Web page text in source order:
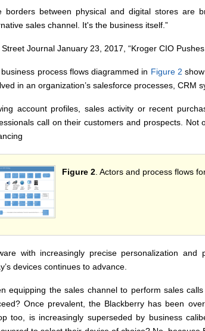
borders between physical and digital stores
sales channel. It's the business itself.”
Street Journal January 23, 2017, “Kroger CIO
process flows diagrammed in Figure 2
in an organization’s salesforce processes, CRM
account profiles, sales activity or recent
call on their customers and prospects.
Figure 2 . Actors and process flows
with increasingly precise personalization
devices continues to advance.
equipping the sales channel to perform sales
Once prevalent, the Blackberry has been
too, is increasingly superseded by business